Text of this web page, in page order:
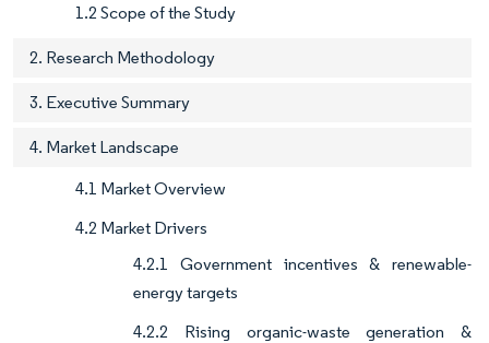
1.2 Scope of the Study
2. Research Methodology
3. Executive Summary
4. Market Landscape
4.1 Market Overview
4.2 Market Drivers
4.2.1 Government incentives & renewable-
energy targets
4.2.2 Rising organic-waste generation &